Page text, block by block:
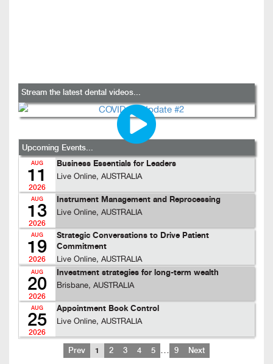
Stream the latest dental videos...
Upcoming Events...
AUG
11
2026
Business Essentials for Leaders
Live Online, AUSTRALIA
AUG
13
2026
Instrument Management and Reprocessing
Live Online, AUSTRALIA
AUG
19
2026
Strategic Conversations to Drive Patient
Commitment
Live Online, AUSTRALIA
AUG
20
2026
Investment strategies for long-term wealth
Brisbane, AUSTRALIA
AUG
25
2026
Appointment Book Control
Live Online, AUSTRALIA
Prev 1 2 3 4 5 … 9 Next